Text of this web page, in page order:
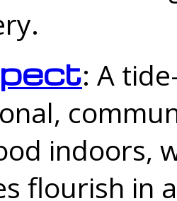
: A
indoors,
flourish in